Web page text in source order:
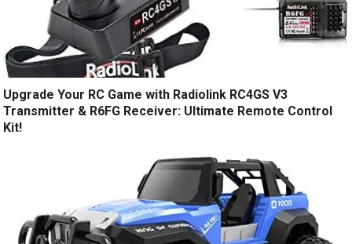
Upgrade Your RC Game with Radiolink RC4GS V3
Transmitter & R6FG Receiver: Ultimate Remote Control
Kit!